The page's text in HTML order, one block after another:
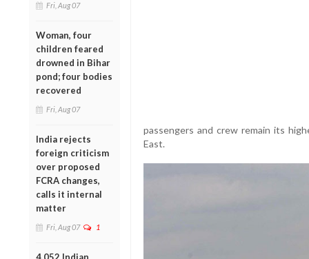
Fri, Aug 07
Woman, four
children feared
drowned in Bihar
pond; four bodies
recovered
Fri, Aug 07
India rejects
foreign criticism
over proposed
FCRA changes,
calls it internal
matter
Fri, Aug 07 1
4,052 Indian
passengers and crew remain its
East.